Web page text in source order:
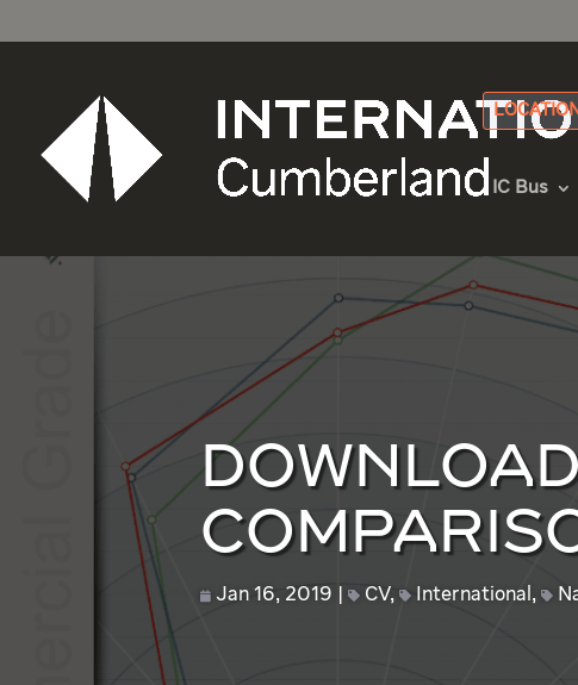
IC Bus
Jan 16, 2019 CV, International ,